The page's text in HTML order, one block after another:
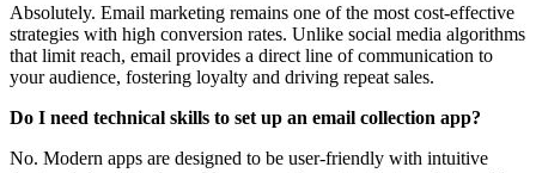
Absolutely. Email marketing remains one of the most cost-effective
strategies with high conversion rates. Unlike social media algorithms
that limit reach, email provides a direct line of communication to
your audience, fostering loyalty and driving repeat sales.
Do I need technical skills to set up an email collection app?
No. Modern apps are designed to be user-friendly with intuitive